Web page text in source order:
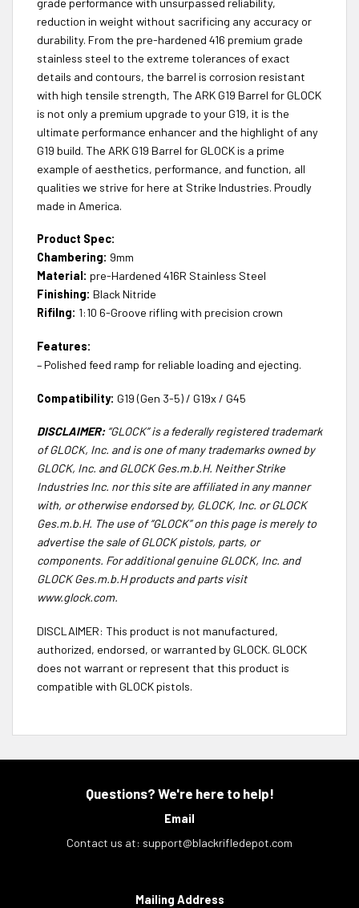
reduction in weight without sacrificing any accuracy or
durability. From the pre-hardened 416 premium grade
stainless steel to the extreme tolerances of exact
details and contours, the barrel is corrosion resistant
with high tensile strength, The ARK G19 Barrel for GLOCK
is not only a premium upgrade to your G19, it is the
ultimate performance enhancer and the highlight of any
G19 build. The ARK G19 Barrel for GLOCK is a prime
example of aesthetics, performance, and function, all
qualities we strive for here at Strike Industries. Proudly
made in America.
Product Spec:
Chambering: 9mm
Material: pre-Hardened 416R Stainless Steel
Finishing: Black Nitride
Rifilng: 1:10 6-Groove rifling with precision crown
Features:
– Polished feed ramp for reliable loading and ejecting.
Compatibility: G19 (Gen 3-5) / G19x / G45
DISCLAIMER:“GLOCK” is a federally registered trademark
of GLOCK, Inc. and is one of many trademarks owned by
GLOCK, Inc. and GLOCK Ges.m.b.H. Neither Strike
Industries Inc. nor this site are affiliated in any manner
with, or otherwise endorsed by, GLOCK, Inc. or GLOCK
Ges.m.b.H. The use of “GLOCK” on this page is merely to
advertise the sale of GLOCK pistols, parts, or
components. For additional genuine GLOCK, Inc. and
GLOCK Ges.m.b.H products and parts visit
www.glock.com.
DISCLAIMER: This product is not manufactured,
authorized, endorsed, or warranted by GLOCK. GLOCK
does not warrant or represent that this product is
compatible with GLOCK pistols.
Questions? We're here to help!
Email
Contact us at: support@blackrifledepot.com
Mailing Address